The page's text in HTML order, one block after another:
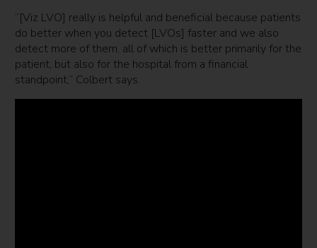
“[Viz LVO] really is helpful and beneficial because patients
do better when you detect [LVOs] faster and we also
detect more of them, all of which is better primarily for the
patient, but also for the hospital from a financial
standpoint,” Colbert says.